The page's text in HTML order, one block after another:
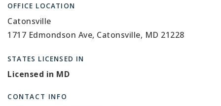
OFFICE LOCATION
Catonsville
1717 Edmondson Ave, Catonsville, MD 21228
STATES LICENSED IN
Licensed in MD
CONTACT INFO